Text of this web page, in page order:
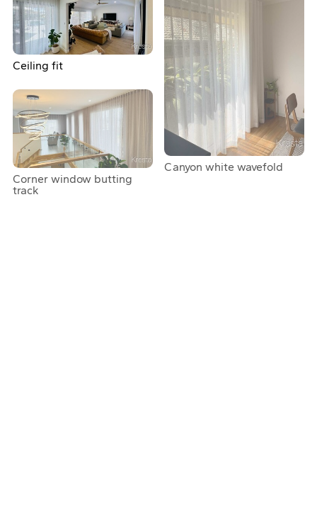
Canyon white wavefold
Ceiling fit
Corner window butting
track